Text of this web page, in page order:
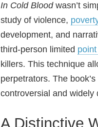
In Cold Bloodwasn’t
study of violence,
development, and
third‑person limited
killers. This technique
perpetrators. The
controversial and widely
A Distinctive